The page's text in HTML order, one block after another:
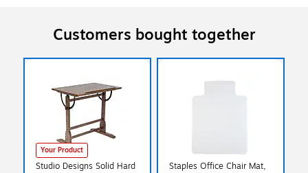
Customers bought together
Your Product
Studio Designs Solid Hard
Staples Office Chair Mat,